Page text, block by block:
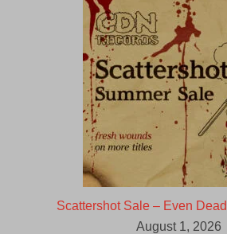
Scattershot Sale – Even
August 1, 2026